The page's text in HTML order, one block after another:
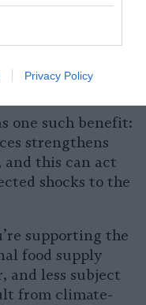
Privacy Policy
local food
to carbon
eat more plants,
one such benefit:
strengthens
and this can act
shocks to the
supporting the
food supply
and less subject
from climate-